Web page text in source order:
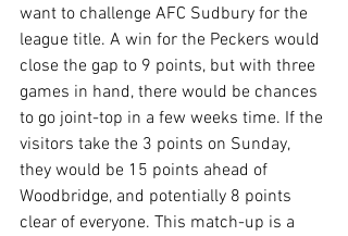
want to challenge AFC Sudbury for the
league title. A win for the Peckers would
close the gap to 9 points, but with three
games in hand, there would be chances
to go joint-top in a few weeks time. If the
visitors take the 3 points on Sunday,
they would be 15 points ahead of
Woodbridge, and potentially 8 points
clear of everyone. This match-up is a